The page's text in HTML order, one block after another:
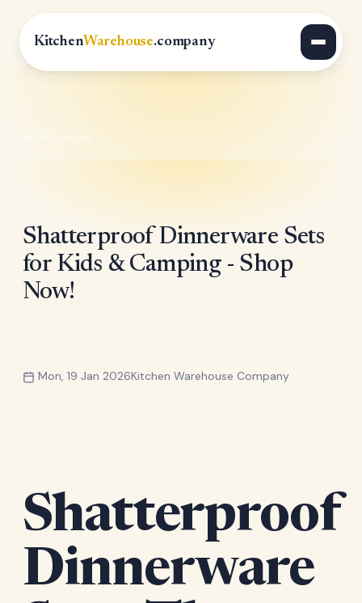
KitchenWarehouse.company
All Articles
Shatterproof Dinnerware Sets
for Kids & Camping - Shop
Now!
Mon, 19 Jan 2026Kitchen Warehouse Company
Shatterproof
Dinnerware